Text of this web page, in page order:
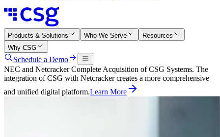
Products & Solutions Who We Serve
Resources
Why CSG
Schedule a Demo
NEC and Netcracker Complete Acquisition of CSG Systems. The
integration of CSG with Netcracker creates a more comprehensive
and unified digital platform.Learn More